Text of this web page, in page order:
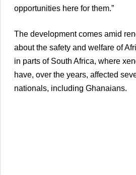
opportunities here for them.”
The development comes amid
about the safety and welfare of
in parts of South Africa, where
have, over the years, affected
nationals, including Ghanaians.